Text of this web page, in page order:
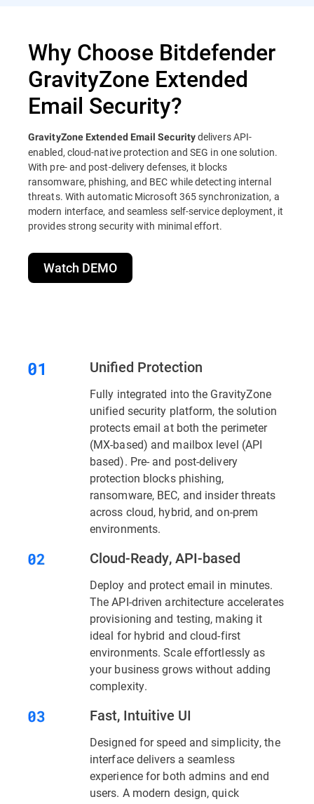
Why Choose Bitdefender
GravityZone Extended
Email Security?
GravityZone Extended Email Securitydelivers API-
enabled, cloud-native protection and SEG in one solution.
With pre- and post-delivery defenses, it blocks
ransomware, phishing, and BEC while detecting internal
threats. With automatic Microsoft 365 synchronization, a
modern interface, and seamless self-service deployment, it
provides strong security with minimal effort.
Watch DEMO
Unified Protection
Fully integrated into the GravityZone
unified security platform, the solution
protects email at both the perimeter
(MX-based) and mailbox level (API
based). Pre- and post-delivery
protection blocks phishing,
ransomware, BEC, and insider threats
across cloud, hybrid, and on-prem
environments.
Cloud-Ready, API-based
Deploy and protect email in minutes.
The API-driven architecture accelerates
provisioning and testing, making it
ideal for hybrid and cloud-first
environments. Scale effortlessly as
your business grows without adding
complexity.
Fast, Intuitive UI
Designed for speed and simplicity, the
interface delivers a seamless
experience for both admins and end
users. A modern design, quick